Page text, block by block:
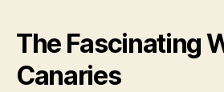
The Fascinating
Canaries